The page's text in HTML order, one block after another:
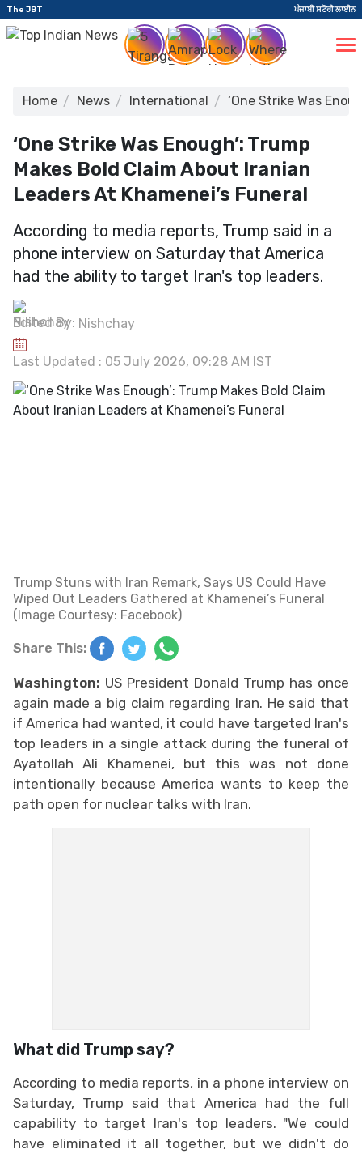
The JBT ਪੰਜਾਬੀ ਸਟੋਰੀ ਲਾਈਨ
Home News International ‘One Strike Was
‘One Strike Was Enough’: Trump
Makes Bold Claim About Iranian
Leaders At Khamenei’s Funeral
According to media reports, Trump said in a
phone interview on Saturday that America
had the ability to target Iran's top leaders.
Edited By: Nishchay
Last Updated : 05 July 2026, 09:28 AM IST
Trump Stuns with Iran Remark, Says US Could Have
Wiped Out Leaders Gathered at Khamenei’s Funeral
(Image Courtesy: Facebook)
Share This:
Washington: US President Donald Trump has once
again made a big claim regarding Iran. He said that
if America had wanted, it could have targeted Iran's
top leaders in a single attack during the funeral of
Ayatollah Ali Khamenei, but this was not done
intentionally because America wants to keep the
path open for nuclear talks with Iran.
What did Trump say?
According to media reports, in a phone interview on
Saturday, Trump said that America had the full
capability to target Iran's top leaders. "We could
have eliminated it all together, but we didn't do